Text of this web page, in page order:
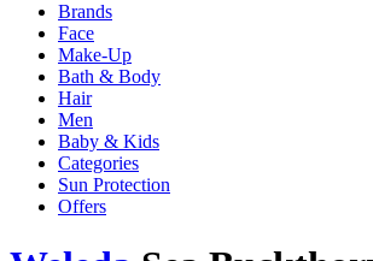
Brands
Face
Make-Up
Bath & Body
Hair
Men
Baby & Kids
Categories
Sun Protection
Offers